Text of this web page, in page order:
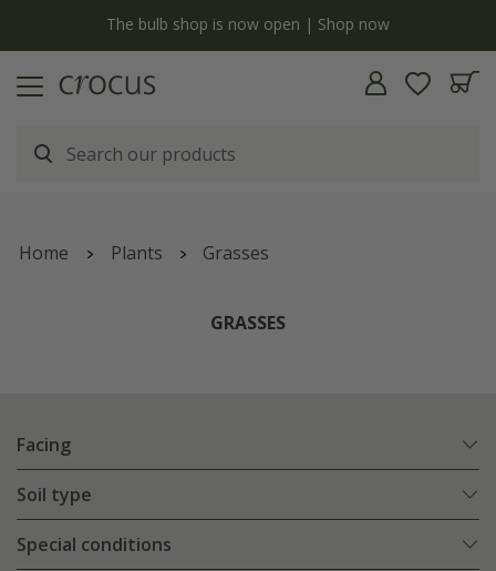
The bulb shop is now open | Shop now
Home Plants Grasses
GRASSES
Facing
Soil type
Special conditions